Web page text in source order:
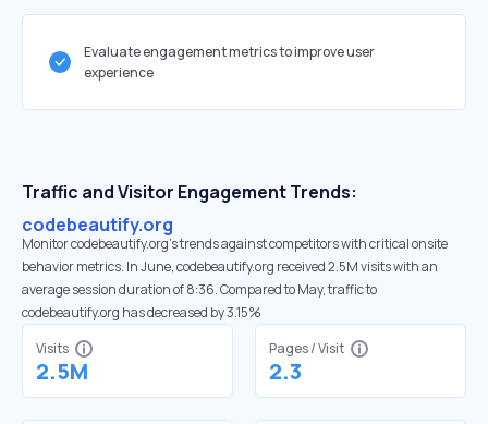
Evaluate engagement metrics to improve user
experience
Traffic and Visitor Engagement Trends:
codebeautify.org
Monitor codebeautify.org’s trends against competitors with critical onsite
behavior metrics. In June, codebeautify.org received 2.5M visits with an
average session duration of 8:36. Compared to May, traffic to
codebeautify.org has decreased by 3.15%
Visits
2.5M
Pages / Visit
2.3